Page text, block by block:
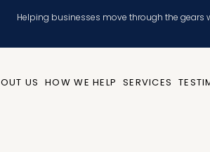
Helping businesses move through the gears
US HOW WE HELP SERVICES